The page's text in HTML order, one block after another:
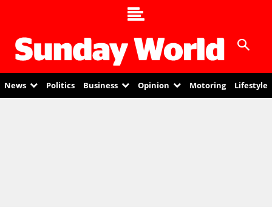
News Politics Business Opinion Motoring Lifestyle